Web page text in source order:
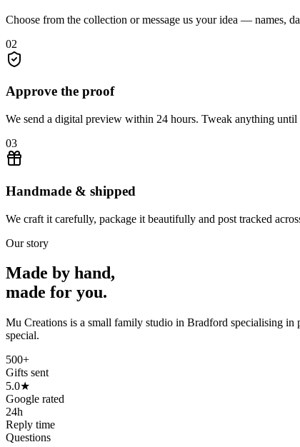
Choose from the collection or message us your idea — names,
02
Approve the proof
We send a digital preview within 24 hours. Tweak anything until
03
Handmade & shipped
We craft it carefully, package it beautifully and post tracked
Our story
Made by hand,
made for you.
Mu Creations is a small family studio in Bradford specialising
special.
500+
Gifts sent
5.0★
Google rated
24h
Reply time
Questions